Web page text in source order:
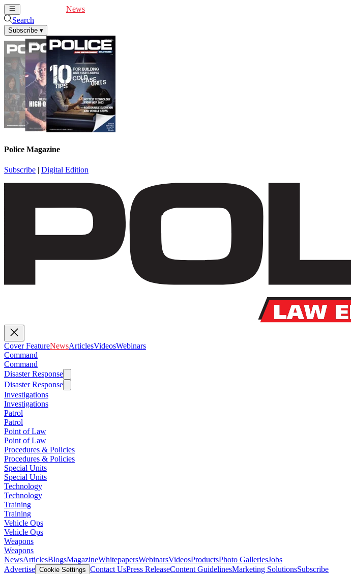
News
Search
Subscribe ▾
Police Magazine
Subscribe | Digital Edition
Cover FeatureNewsArticlesVideosWebinars
Command
Command
Disaster Response
Disaster Response
Investigations
Investigations
Patrol
Patrol
Point of Law
Point of Law
Procedures & Policies
Procedures & Policies
Special Units
Special Units
Technology
Technology
Training
Training
Vehicle Ops
Vehicle Ops
Weapons
Weapons
NewsArticlesBlogsMagazineWhitepapersWebinarsVideosProductsPhoto GalleriesJobs
Advertise Cookie Settings Contact UsPress ReleaseContent GuidelinesMarketing SolutionsSubscribe